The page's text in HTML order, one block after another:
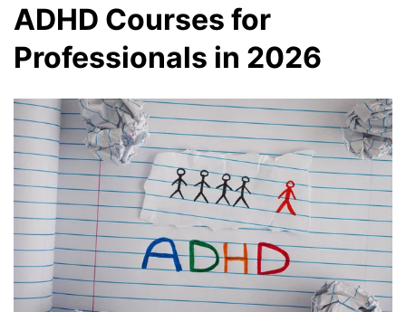
ADHD Courses for
Professionals in 2026